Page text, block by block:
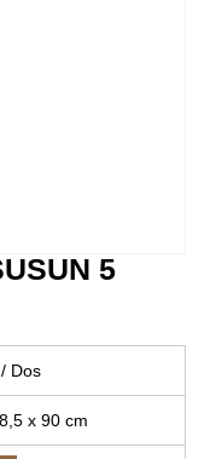
5
Dos
x 90 cm